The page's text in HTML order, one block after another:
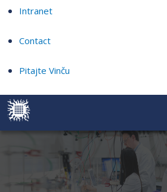
Intranet
Contact
Pitajte Vinču